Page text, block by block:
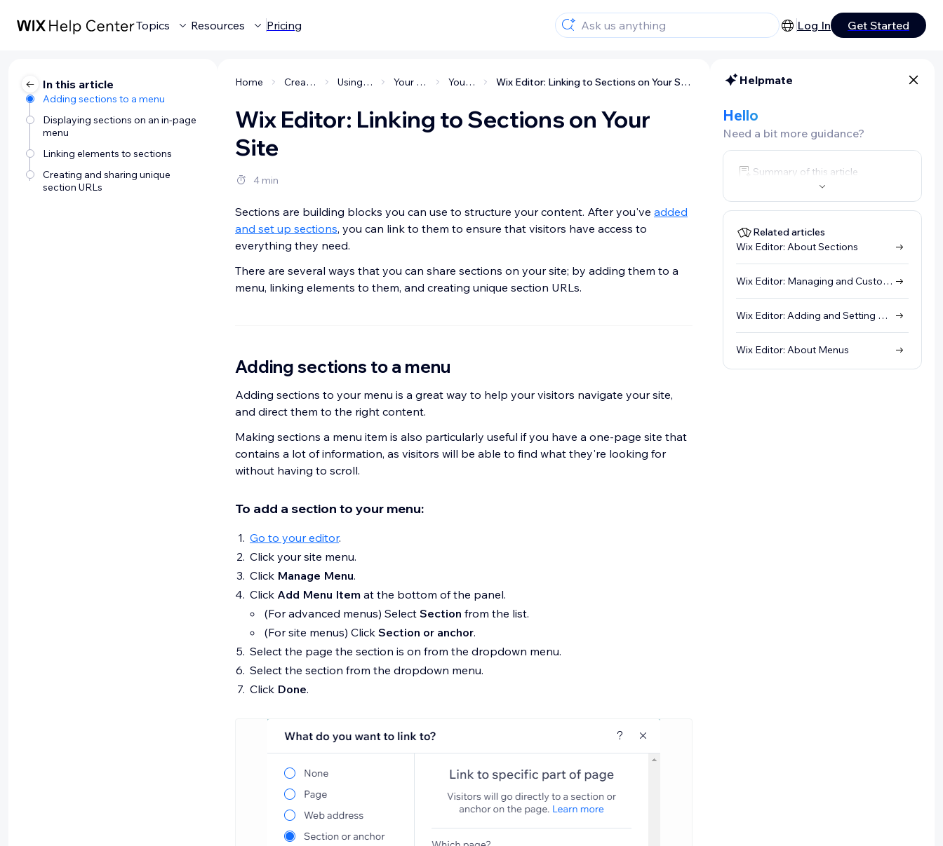
Topics Resources Pricing Log In Get Started
In this article
Adding sections to a menu
Displaying sections on an in-page
menu
Linking elements to sections
Creating and sharing unique
section URLs
Home Creating a website Using the Wix Editor Your site's structure Your site's layout Wix Editor: Linking to Sections on Your Site
Wix Editor: Linking to Sections on Your
Site
4 min
Sections are building blocks you can use to structure your content. After you've added
and set up sections, you can link to them to ensure that visitors have access to
everything they need.
There are several ways that you can share sections on your site; by adding them to a
menu, linking elements to them, and creating unique section URLs.
Adding sections to a menu
Adding sections to your menu is a great way to help your visitors navigate your site,
and direct them to the right content.
Making sections a menu item is also particularly useful if you have a one-page site that
contains a lot of information, as visitors will be able to find what they're looking for
without having to scroll.
To add a section to your menu:
Go to your editor.
Click your site menu.
Click Manage Menu.
Click Add Menu Item at the bottom of the panel.
(For advanced menus) Select Section from the list.
(For site menus) Click Section or anchor.
Select the page the section is on from the dropdown menu.
Select the section from the dropdown menu.
Click Done.
Helpmate
Hello
Need a bit more guidance?
Summary of this article
Related articles
Wix Editor: About Sections
Wix Editor: Managing and Customizing In-Page Menus
Wix Editor: Adding and Setting Up Sections
Wix Editor: About Menus